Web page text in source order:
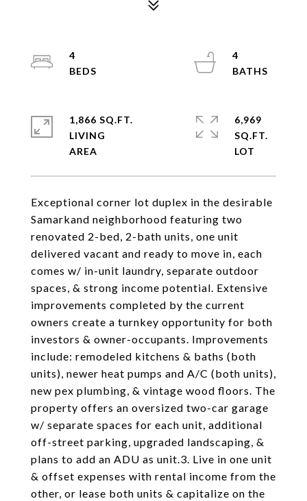
Exceptional corner lot duplex in the desirable
Samarkand neighborhood featuring two
renovated 2-bed, 2-bath units, one unit
delivered vacant and ready to move in, each
comes w/ in-unit laundry, separate outdoor
spaces, & strong income potential. Extensive
improvements completed by the current
owners create a turnkey opportunity for both
investors & owner-occupants. Improvements
include: remodeled kitchens & baths (both
units), newer heat pumps and A/C (both units),
new pex plumbing, & vintage wood floors. The
property offers an oversized two-car garage
w/ separate spaces for each unit, additional
off-street parking, upgraded landscaping, &
plans to add an ADU as unit.3. Live in one unit
& offset expenses with rental income from the
other, or lease both units & capitalize on the
4
4
1,866 SQ.FT.
LIVING
6,969
SQ.FT.